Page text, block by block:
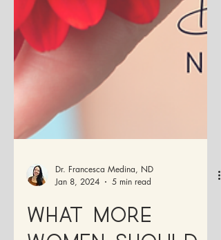
Dr. Francesca Medina, ND
Jan 8, 2024
5 min read